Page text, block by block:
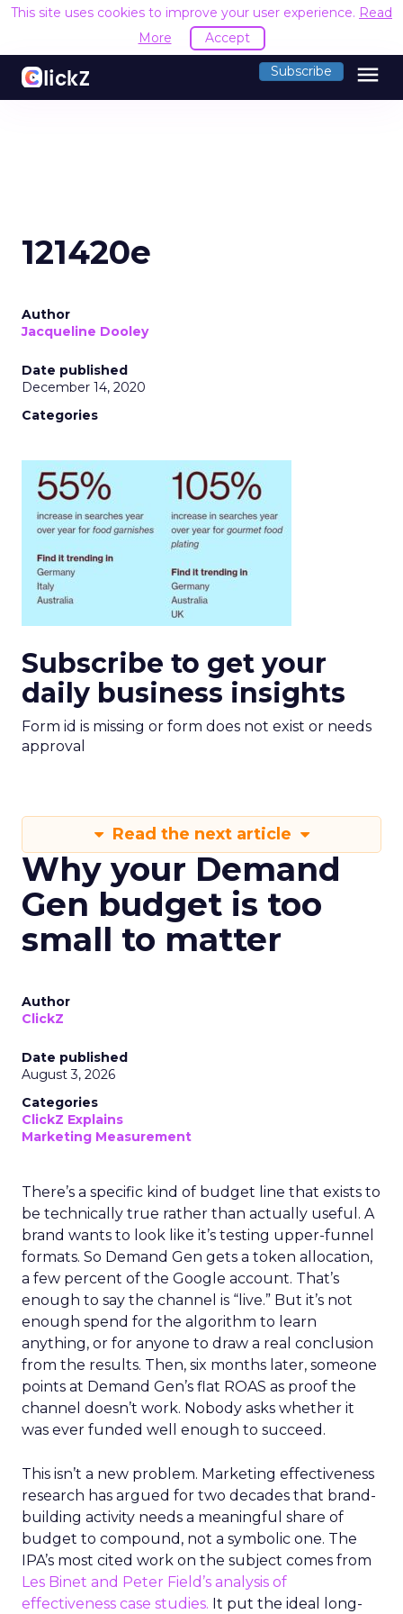
This site uses cookies to improve your user experience. Read
More
Accept
Subscribe menu
121420e
Author
Jacqueline Dooley
Date published
December 14, 2020
Categories
Subscribe to get your
daily business insights
Form id is missing or form does not exist or needs
approval
Read the next article
Why your Demand
Gen budget is too
small to matter
Author
ClickZ
Date published
August 3, 2026
Categories
ClickZ Explains
Marketing Measurement
There’s a specific kind of budget line that exists to
be technically true rather than actually useful. A
brand wants to look like it’s testing upper-funnel
formats. So Demand Gen gets a token allocation,
a few percent of the Google account. That’s
enough to say the channel is “live.” But it’s not
enough spend for the algorithm to learn
anything, or for anyone to draw a real conclusion
from the results. Then, six months later, someone
points at Demand Gen’s flat ROAS as proof the
channel doesn’t work. Nobody asks whether it
was ever funded well enough to succeed.
This isn’t a new problem. Marketing effectiveness
research has argued for two decades that brand-
building activity needs a meaningful share of
budget to compound, not a symbolic one. The
IPA’s most cited work on the subject comes from
Les Binet and Peter Field’s analysis of
effectiveness case studies. It put the ideal long-